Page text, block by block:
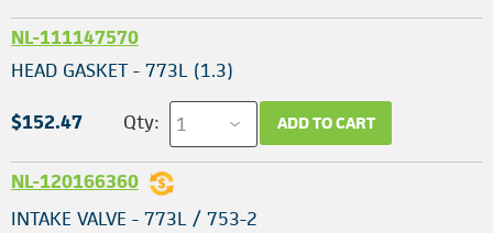
NL-111147570
HEAD GASKET - 773L (1.3)
$152.47 Qty: ADD TO CART
NL-120166360
INTAKE VALVE - 773L / 753-2